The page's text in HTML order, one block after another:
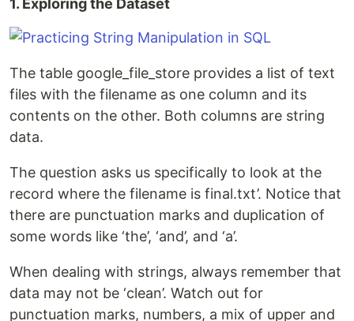
1. Exploring the Dataset
The table google_file_store provides a list of text
files with the filename as one column and its
contents on the other. Both columns are string
data.
The question asks us specifically to look at the
record where the filename is final.txt’. Notice that
there are punctuation marks and duplication of
some words like ‘the’, ‘and’, and ‘a’.
When dealing with strings, always remember that
data may not be ‘clean’. Watch out for
punctuation marks, numbers, a mix of upper and